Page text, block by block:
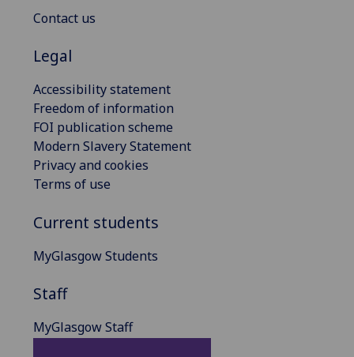
Contact us
Legal
Accessibility statement
Freedom of information
FOI publication scheme
Modern Slavery Statement
Privacy and cookies
Terms of use
Current students
MyGlasgow Students
Staff
MyGlasgow Staff